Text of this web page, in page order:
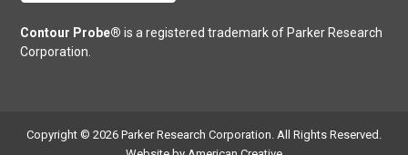
Contour Probe® is a registered trademark of Parker Research
Corporation.
Copyright © 2026 Parker Research Corporation. All Rights Reserved.